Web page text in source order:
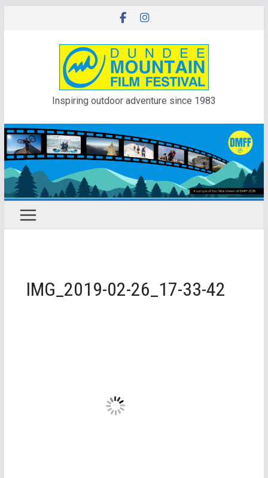
Inspiring outdoor adventure since 1983
IMG_2019-02-26_17-33-42